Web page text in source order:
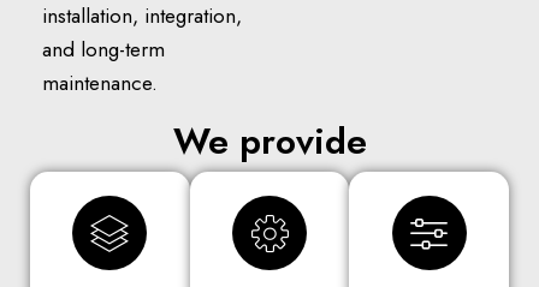
installation, integration,
and long-term
maintenance.
We provide